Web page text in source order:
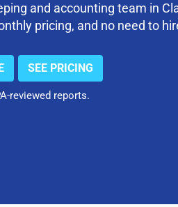
and accounting team in
pricing, and no need to
SEE PRICING
reviewed reports.